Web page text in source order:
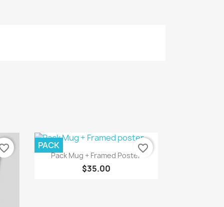
Quick view
Pack Mug + Framed Poster
$35.00
PACK favorite_border